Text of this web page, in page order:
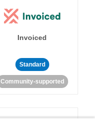
Invoiced
Standard
Community-supported